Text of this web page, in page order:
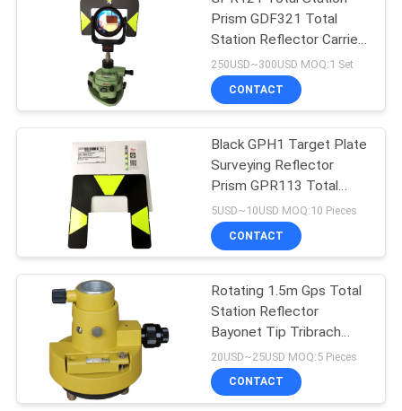
Prism GDF321 Total
Station Reflector Carrier
Adaptor
250USD~300USD MOQ:1 Set
CONTACT
Black GPH1 Target Plate
Surveying Reflector
Prism GPR113 Total
Station Reflector
5USD~10USD MOQ:10 Pieces
CONTACT
Rotating 1.5m Gps Total
Station Reflector
Bayonet Tip Tribrach
Carrier
20USD~25USD MOQ:5 Pieces
CONTACT